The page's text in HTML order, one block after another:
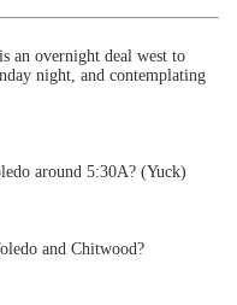
an overnight deal west to
night, and contemplating
around 5:30A? (Yuck)
and Chitwood?